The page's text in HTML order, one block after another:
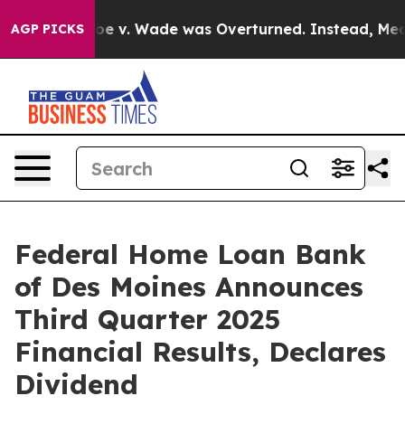
AGP PICKSv. Wade was Overturned. Instead, Medication
Federal Home Loan Bank
of Des Moines Announces
Third Quarter 2025
Financial Results, Declares
Dividend